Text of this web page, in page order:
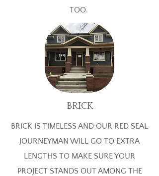
TOO.
BRICK
BRICK IS TIMELESS AND OUR RED SEAL
JOURNEYMAN WILL GO TO EXTRA
LENGTHS TO MAKE SURE YOUR
PROJECT STANDS OUT AMONG THE